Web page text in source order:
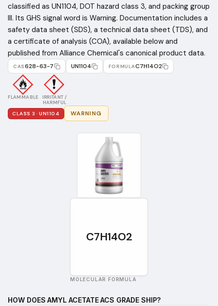
classified as UN1104, DOT hazard class 3, and packing group
III. Its GHS signal word is Warning. Documentation includes a
safety data sheet (SDS), a technical data sheet (TDS), and
a certificate of analysis (COA), available below and
published from Alliance Chemical's canonical product data.
CAS628-63-7 UN1104 FORMULAC7H14O2
FLAMMABLE
IRRITANT /
HARMFUL
CLASS 3 · UN1104 WARNING
C7H14O2
MOLECULAR FORMULA
HOW DOESAMYL ACETATE ACS GRADESHIP?